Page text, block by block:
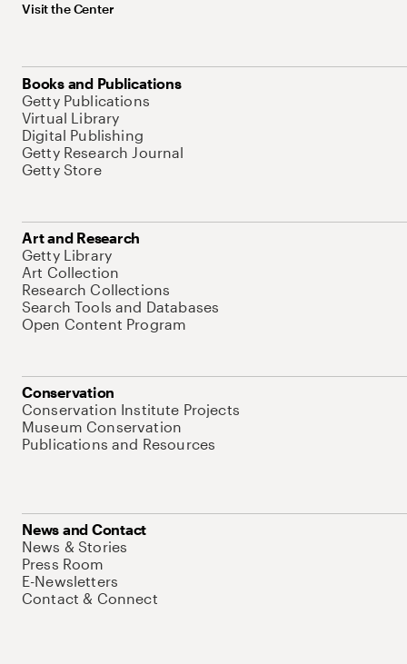
Visit the Center
Books and Publications
Getty Publications
Virtual Library
Digital Publishing
Getty Research Journal
Getty Store
Art and Research
Getty Library
Art Collection
Research Collections
Search Tools and Databases
Open Content Program
Conservation
Conservation Institute Projects
Museum Conservation
Publications and Resources
News and Contact
News & Stories
Press Room
E-Newsletters
Contact & Connect